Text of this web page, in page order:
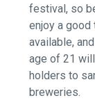
festival, so
enjoy a good
available,
age of 21
holders to
breweries.